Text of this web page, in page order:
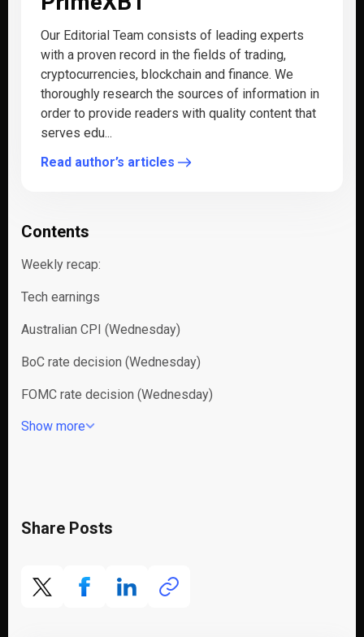
Our Editorial Team consists of leading experts
with a proven record in the fields of trading,
cryptocurrencies, blockchain and finance. We
thoroughly research the sources of information in
order to provide readers with quality content that
serves edu...
Read author’s articles
Contents
Weekly recap:
Tech earnings
Australian CPI (Wednesday)
BoC rate decision (Wednesday)
FOMC rate decision (Wednesday)
Show more
Share Posts